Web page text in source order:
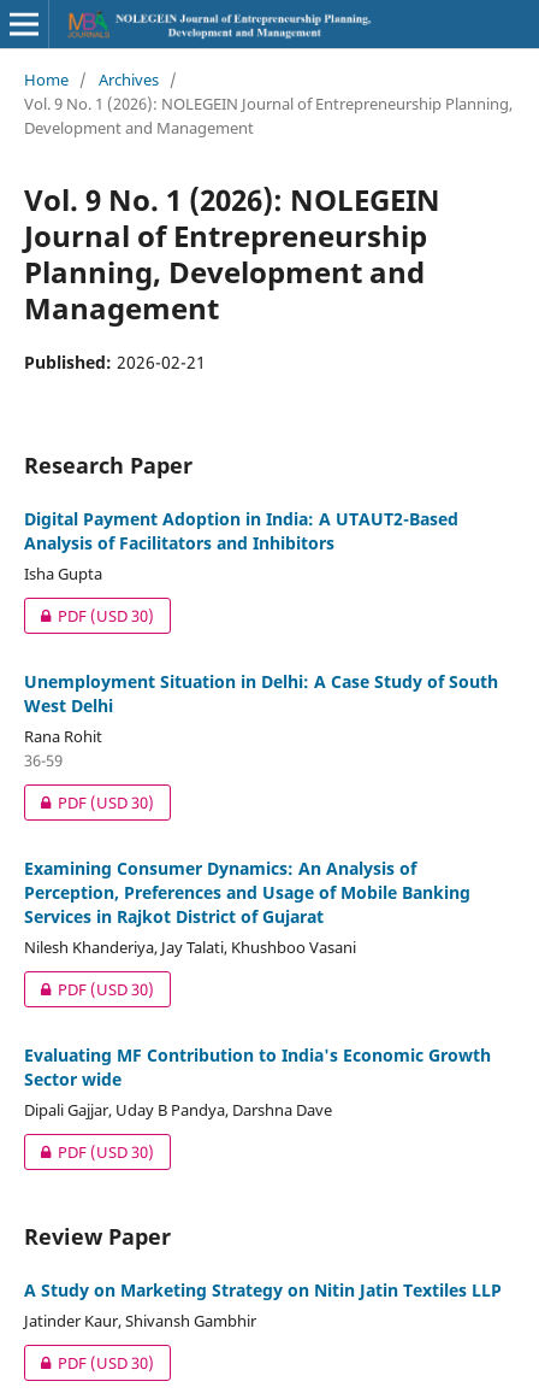
Home / Archives /
Vol. 9 No. 1 (2026): NOLEGEIN Journal of Entrepreneurship Planning,
Development and Management
Vol. 9 No. 1 (2026): NOLEGEIN
Journal of Entrepreneurship
Planning, Development and
Management
Published: 2026-02-21
Research Paper
Digital Payment Adoption in India: A UTAUT2-Based
Analysis of Facilitators and Inhibitors
Isha Gupta
PDF(USD 30)
Unemployment Situation in Delhi: A Case Study of South
West Delhi
Rana Rohit
36-59
PDF(USD 30)
Examining Consumer Dynamics: An Analysis of
Perception, Preferences and Usage of Mobile Banking
Services in Rajkot District of Gujarat
Nilesh Khanderiya, Jay Talati, Khushboo Vasani
PDF(USD 30)
Evaluating MF Contribution to India's Economic Growth
Sector wide
Dipali Gajjar, Uday B Pandya, Darshna Dave
PDF(USD 30)
Review Paper
A Study on Marketing Strategy on Nitin Jatin Textiles LLP
Jatinder Kaur, Shivansh Gambhir
PDF(USD 30)